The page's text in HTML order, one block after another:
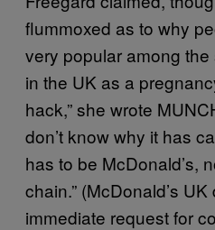
flummoxed as to why
very popular among
in the UK as a
hack,” she wrote
don’t know why it has
has to be McDonald’s,
chain.” (McDonald’s
immediate request for